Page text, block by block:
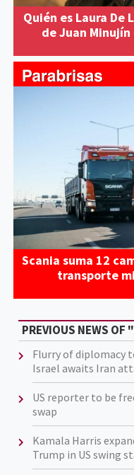
Quién es Laura De
de Juan
Scania suma 12
transporte
PREVIOUS NEWS OF
Flurry of diplomacy
Israel awaits Iran
US reporter to be
swap
Kamala Harris
Trump in US swing